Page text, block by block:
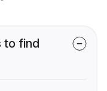
to find